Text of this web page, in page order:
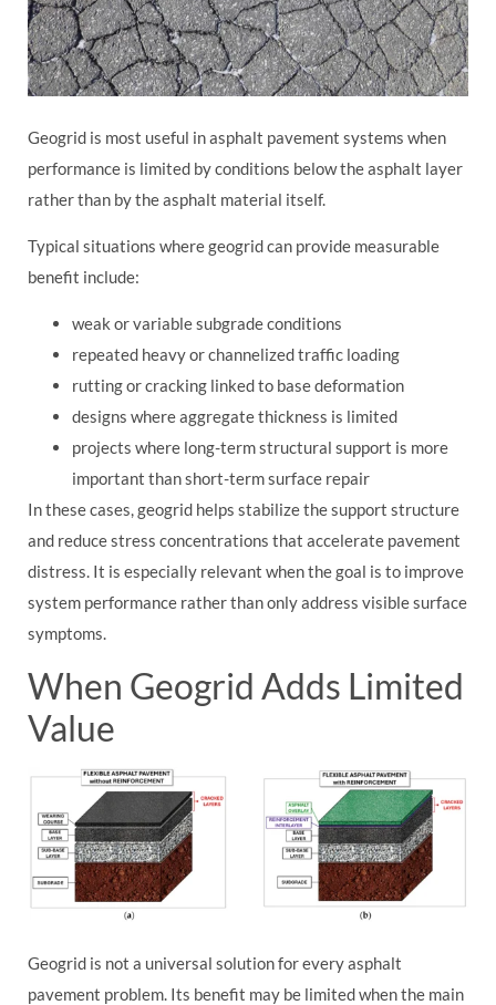
Geogrid is most useful in asphalt pavement systems when
performance is limited by conditions below the asphalt layer
rather than by the asphalt material itself.
Typical situations where geogrid can provide measurable
benefit include:
weak or variable subgrade conditions
repeated heavy or channelized traffic loading
rutting or cracking linked to base deformation
designs where aggregate thickness is limited
projects where long-term structural support is more
important than short-term surface repair
In these cases, geogrid helps stabilize the support structure
and reduce stress concentrations that accelerate pavement
distress. It is especially relevant when the goal is to improve
system performance rather than only address visible surface
symptoms.
When Geogrid Adds Limited
Value
Geogrid is not a universal solution for every asphalt
pavement problem. Its benefit may be limited when the main